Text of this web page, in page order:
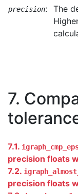
precision: The
7.
7.1.
precision floats
7.2.
precision floats